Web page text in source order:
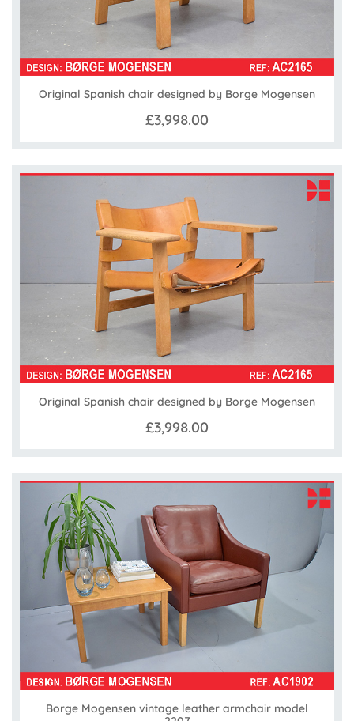
Original Spanish chair designed by Borge Mogensen
£3,998.00
Original Spanish chair designed by Borge Mogensen
£3,998.00
Borge Mogensen vintage leather armchair model